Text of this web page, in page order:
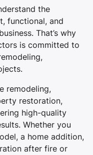
the
functional, and
That’s why
is committed to
remodeling,
restoration,
high-quality
Whether you
a home addition,
after fire or